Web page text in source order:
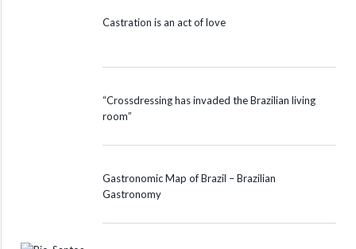
Castration is an act of love
“Crossdressing has invaded the Brazilian living
room”
Gastronomic Map of Brazil – Brazilian
Gastronomy